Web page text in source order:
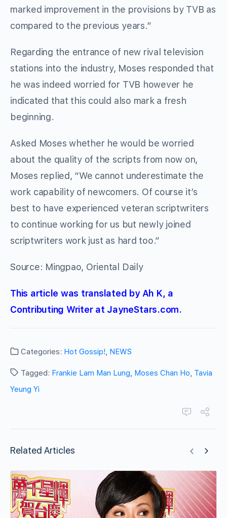
marked improvement in the provisions by TVB as
compared to the previous years.”
Regarding the entrance of new rival television
stations into the industry, Moses responded that
he was indeed worried for TVB however he
indicated that this could also mark a fresh
beginning.
Asked Moses whether he would be worried
about the quality of the scripts from now on,
Moses replied, “We cannot underestimate the
work capability of newcomers. Of course it’s
best to have experienced veteran scriptwriters
to continue working for us but newly joined
scriptwriters work just as hard too.”
Source: Mingpao, Oriental Daily
This article was translated by Ah K, a
Contributing Writer at JayneStars.com.
Categories: Hot Gossip!, NEWS
Tagged: Frankie Lam Man Lung, Moses Chan Ho, Tavia
Yeung Yi
Related Articles